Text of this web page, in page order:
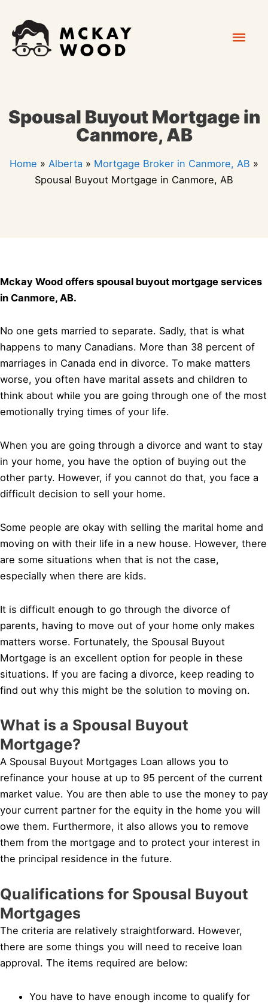
content
Spousal Buyout Mortgage in
Canmore, AB
Home » Alberta » Mortgage Broker in Canmore, AB »
Spousal Buyout Mortgage in Canmore, AB
Mckay Wood offers spousal buyout mortgage services
in Canmore, AB.
No one gets married to separate. Sadly, that is what
happens to many Canadians. More than 38 percent of
marriages in Canada end in divorce. To make matters
worse, you often have marital assets and children to
think about while you are going through one of the most
emotionally trying times of your life.
When you are going through a divorce and want to stay
in your home, you have the option of buying out the
other party. However, if you cannot do that, you face a
difficult decision to sell your home.
Some people are okay with selling the marital home and
moving on with their life in a new house. However, there
are some situations when that is not the case,
especially when there are kids.
It is difficult enough to go through the divorce of
parents, having to move out of your home only makes
matters worse. Fortunately, the Spousal Buyout
Mortgage is an excellent option for people in these
situations. If you are facing a divorce, keep reading to
find out why this might be the solution to moving on.
What is a Spousal Buyout
Mortgage?
A Spousal Buyout Mortgages Loan allows you to
refinance your house at up to 95 percent of the current
market value. You are then able to use the money to pay
your current partner for the equity in the home you will
owe them. Furthermore, it also allows you to remove
them from the mortgage and to protect your interest in
the principal residence in the future.
Qualifications for Spousal Buyout
Mortgages
The criteria are relatively straightforward. However,
there are some things you will need to receive loan
approval. The items required are below:
You have to have enough income to qualify for